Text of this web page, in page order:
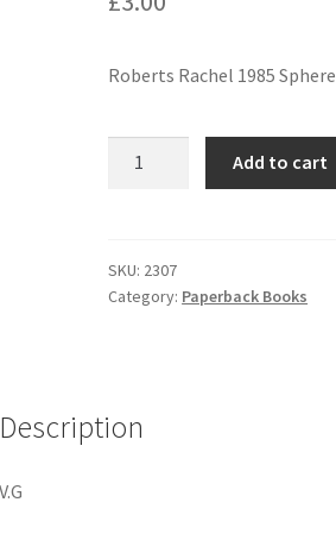
Roberts Rachel 1985 Sphere
quantity
Add to cart
SKU: 2307
Category: Paperback Books
Description
V.G